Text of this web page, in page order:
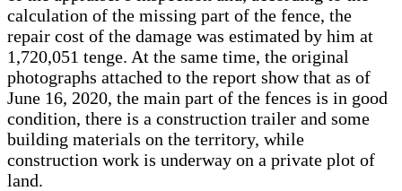
calculation of the missing part of the fence, the
repair cost of the damage was estimated by him at
1,720,051 tenge. At the same time, the original
photographs attached to the report show that as of
June 16, 2020, the main part of the fences is in good
condition, there is a construction trailer and some
building materials on the territory, while
construction work is underway on a private plot of
land.